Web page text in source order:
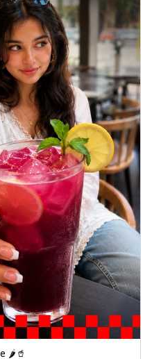
🌶️🥤